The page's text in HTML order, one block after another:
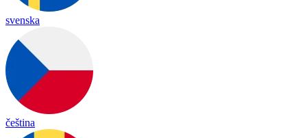
svenska
čeština